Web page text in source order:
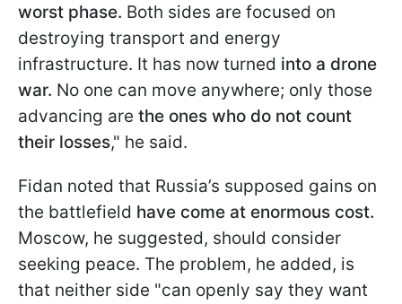
worst phase. Both sides are focused on
destroying transport and energy
infrastructure. It has now turned into a drone
war. No one can move anywhere; only those
advancing are the ones who do not count
their losses," he said.
Fidan noted that Russia’s supposed gains on
the battlefield have come at enormous cost.
Moscow, he suggested, should consider
seeking peace. The problem, he added, is
that neither side "can openly say they want